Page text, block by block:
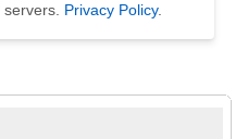
Privacy Policy.